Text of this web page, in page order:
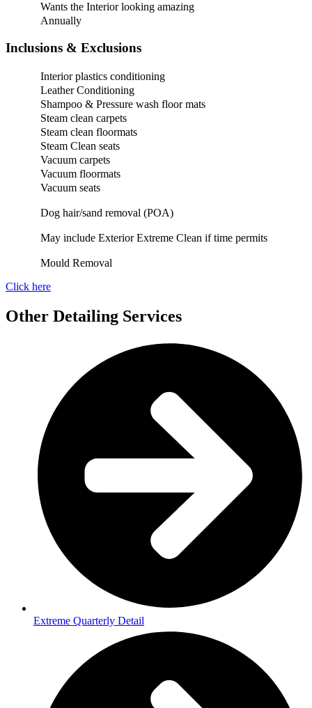
Wants the Interior looking amazing
Annually
Inclusions & Exclusions
Interior plastics conditioning
Leather Conditioning
Shampoo & Pressure wash floor mats
Steam clean carpets
Steam clean floormats
Steam Clean seats
Vacuum carpets
Vacuum floormats
Vacuum seats
Dog hair/sand removal (POA)
May include Exterior Extreme Clean if time permits
Mould Removal
Click here
Other Detailing Services
Extreme Quarterly Detail